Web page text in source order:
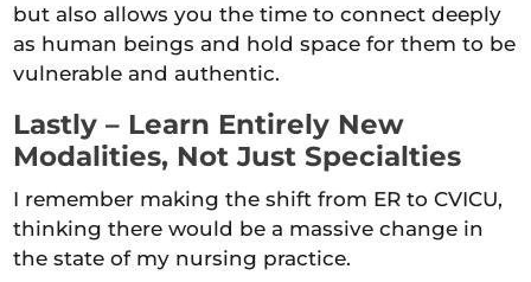
but also allows you the time to connect deeply
as human beings and hold space for them to be
vulnerable and authentic.
Lastly – Learn Entirely New
Modalities, Not Just Specialties
I remember making the shift from ER to CVICU,
thinking there would be a massive change in
the state of my nursing practice.